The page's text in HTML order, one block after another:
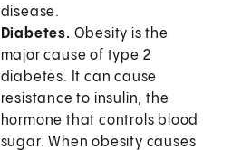
disease.
Diabetes. Obesity is the
major cause of type 2
diabetes. It can cause
resistance to insulin, the
hormone that controls blood
sugar. When obesity causes